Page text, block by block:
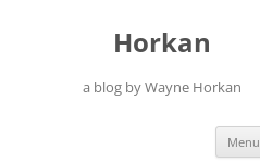
Horkan
a blog by Wayne Horkan
Menu